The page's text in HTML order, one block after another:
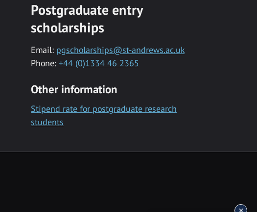
Postgraduate entry
scholarships
Email: pgscholarships@st-andrews.ac.uk
Phone: +44 (0)1334 46 2365
Other information
Stipend rate for postgraduate research
students